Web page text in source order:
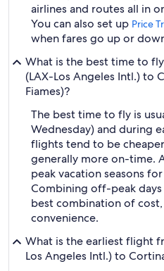
airlines and routes all in
You can also set up Price
when fares go up or
What is the best time to
(LAX-Los Angeles Intl.) to
Fiames)?
The best time to fly is
Wednesday) and during
flights tend to be
generally more on-time.
peak vacation seasons
Combining off-peak
best combination of
convenience.
What is the earliest flight
Los Angeles Intl.) to